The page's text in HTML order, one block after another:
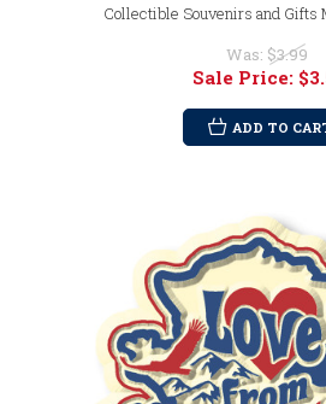
Collectible Souvenirs and Gifts
Was: $3.99
Sale Price:
ADD TO